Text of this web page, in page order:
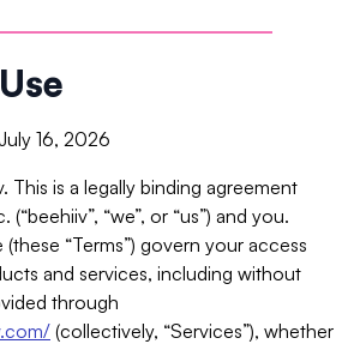
16, 2026
This is a legally binding agreement
“we”, or “us”) and you.
“Terms”) govern your access
and services, including without
through
(collectively, “Services”), whether